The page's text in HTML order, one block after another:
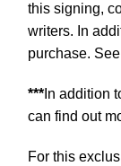
this signing,
writers. In
purchase.
*** In addition
can find out
For this